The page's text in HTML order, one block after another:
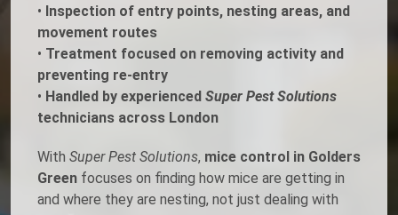
• Inspection of entry points, nesting areas, and
movement routes
• Treatment focused on removing activity and
preventing re-entry
• Handled by experienced Super Pest Solutions
technicians across London
With Super Pest Solutions, mice control in Golders
Green focuses on finding how mice are getting in
and where they are nesting, not just dealing with